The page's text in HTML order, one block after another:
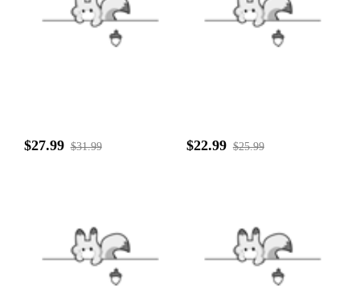
$27.99 $31.99 $22.99 $25.99